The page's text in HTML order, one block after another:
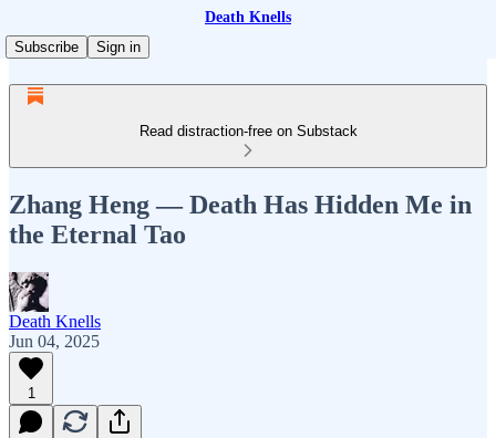
Death Knells
Subscribe
Sign in
Read distraction-free on Substack
Zhang Heng — Death Has Hidden Me in
the Eternal Tao
Death Knells
Jun 04, 2025
1